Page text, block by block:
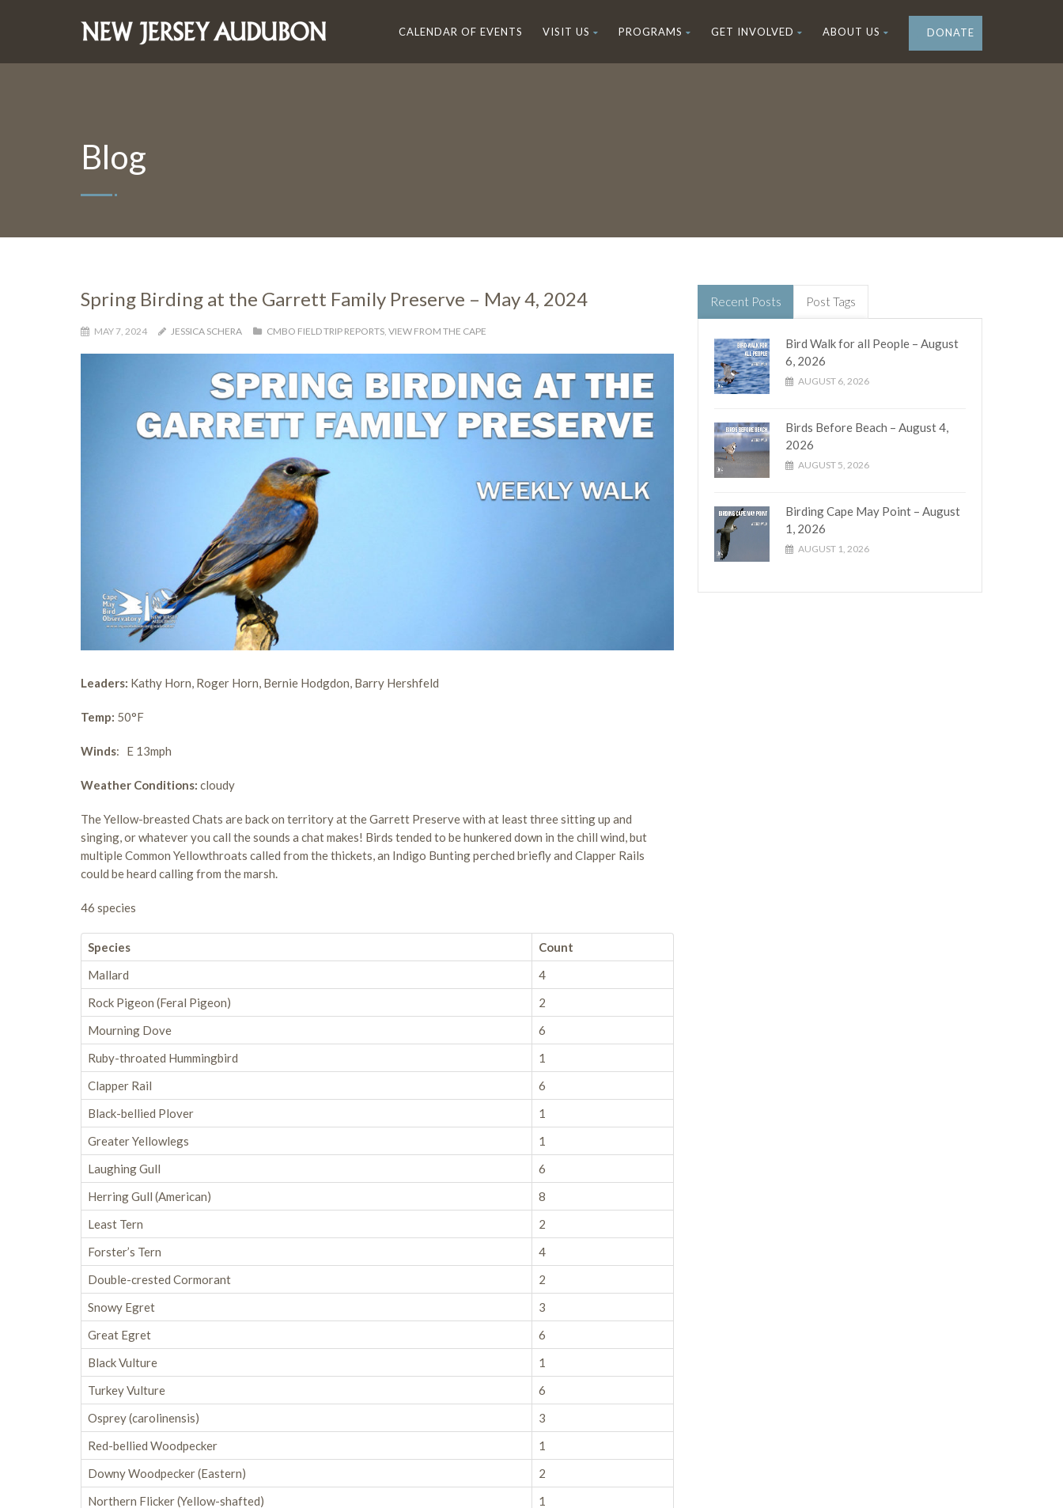
CALENDAR OF EVENTS VISIT US PROGRAMS GET INVOLVED ABOUT US DONATE
Blog
Spring Birding at the Garrett Family Preserve – May 4, 2024
MAY 7, 2024 JESSICA SCHERA CMBO FIELD TRIP REPORTS, VIEW FROM THE CAPE
Leaders: Kathy Horn, Roger Horn, Bernie Hodgdon, Barry Hershfeld
Temp: 50°F
Winds: E 13mph
Weather Conditions: cloudy
The Yellow-breasted Chats are back on territory at the Garrett Preserve with at least three sitting up and
singing, or whatever you call the sounds a chat makes! Birds tended to be hunkered down in the chill wind, but
multiple Common Yellowthroats called from the thickets, an Indigo Bunting perched briefly and Clapper Rails
could be heard calling from the marsh.
46 species
Species
Count
Mallard
4
Rock Pigeon (Feral Pigeon)
2
Mourning Dove
6
Ruby-throated Hummingbird
1
Clapper Rail
6
Black-bellied Plover
1
Greater Yellowlegs
1
Laughing Gull
6
Herring Gull (American)
8
Least Tern
2
Forster’s Tern
4
Double-crested Cormorant
2
Snowy Egret
3
Great Egret
6
Black Vulture
1
Turkey Vulture
6
Osprey (carolinensis)
3
Red-bellied Woodpecker
1
Downy Woodpecker (Eastern)
2
Northern Flicker (Yellow-shafted)
1
Recent Posts Post Tags
Bird Walk for all People – August
6, 2026
AUGUST 6, 2026
Birds Before Beach – August 4,
2026
AUGUST 5, 2026
Birding Cape May Point – August
1, 2026
AUGUST 1, 2026